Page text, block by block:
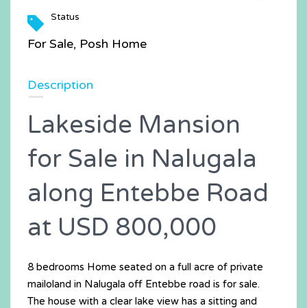
Status
For Sale, Posh Home
Description
Lakeside Mansion
for Sale in Nalugala
along Entebbe Road
at USD 800,000
8 bedrooms Home seated on a full acre of private
mailoland in Nalugala off Entebbe road is for sale.
The house with a clear lake view has a sitting and